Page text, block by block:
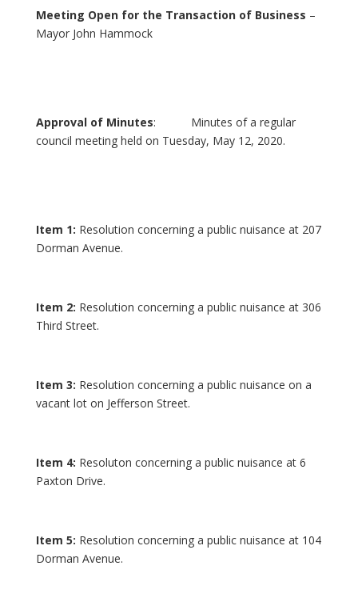
Meeting Open for the Transaction of Business –
Mayor John Hammock
Approval of Minutes: Minutes of a regular
council meeting held on Tuesday, May 12, 2020.
Item 1: Resolution concerning a public nuisance at 207
Dorman Avenue.
Item 2: Resolution concerning a public nuisance at 306
Third Street.
Item 3: Resolution concerning a public nuisance on a
vacant lot on Jefferson Street.
Item 4: Resoluton concerning a public nuisance at 6
Paxton Drive.
Item 5: Resolution concerning a public nuisance at 104
Dorman Avenue.